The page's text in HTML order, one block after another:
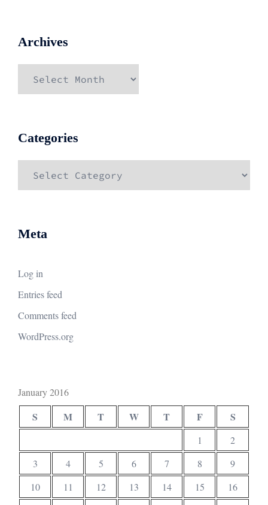
Archives
Categories
Meta
Log in
Entries feed
Comments feed
WordPress.org
January 2016
S M T W T F S
1
2
3
4 5 6 7 8
9
10
11 12 13 14 15
16